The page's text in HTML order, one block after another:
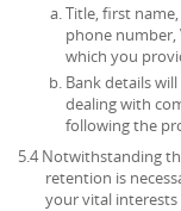
Title, first
phone number,
which you
Bank details
dealing with
following the
5.4 Notwithstanding
retention is
your vital